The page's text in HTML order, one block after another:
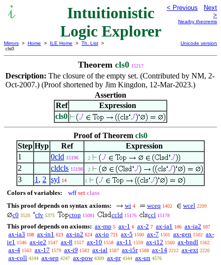
Intuitionistic
Logic Explorer
< Previous
Next
>
Nearby theorems
Mirrors > Home > ILE Home > Th. List >
cls0
Unicode version
Theorem cls0 15217
Description: The closure of the empty set. (Contributed by NM, 2-
Oct-2007.) (Proof shortened by Jim Kingdon, 12-Mar-2023.)
Assertion
Ref
Expression
cls0
Proof of Theorem cls0
Step Hyp Ref
Expression
1
0cld 15196 . 2
2 cldcls 15198 . 2
3 1 , 2 syl 14 1
Colors of variables: wff set class
This proof depends on syntax axioms:
wi 4 wceq 1402 wcel 2209
c0 3520 cfv 5375 ctop 15081 ccld 15176 ccl 15178
This proof depends on axioms: ax-mp 5 ax-1 6 ax-2 7 ax-ia1 106 ax-ia2 107
ax-ia3 108 ax-in1 623 ax-in2 624 ax-io 721 ax-5 1500 ax-7 1501 ax-gen 1502 ax-
ie1 1546 ax-ie2 1547 ax-8 1557 ax-10 1558 ax-11 1559 ax-i12 1560 ax-bndl 1562
ax-4 1563 ax-17 1579 ax-i9 1583 ax-ial 1587 ax-i5r 1588 ax-14 2212 ax-ext 2220
ax-coll 4244 ax-sep 4247 ax-pow 4309 ax-pr 4344 ax-un 4576